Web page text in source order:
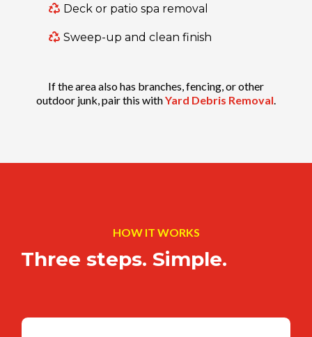
Deck or patio spa removal
Sweep-up and clean finish
If the area also has branches, fencing, or other
outdoor junk, pair this withYard Debris Removal.
HOW IT WORKS
Three steps. Simple.